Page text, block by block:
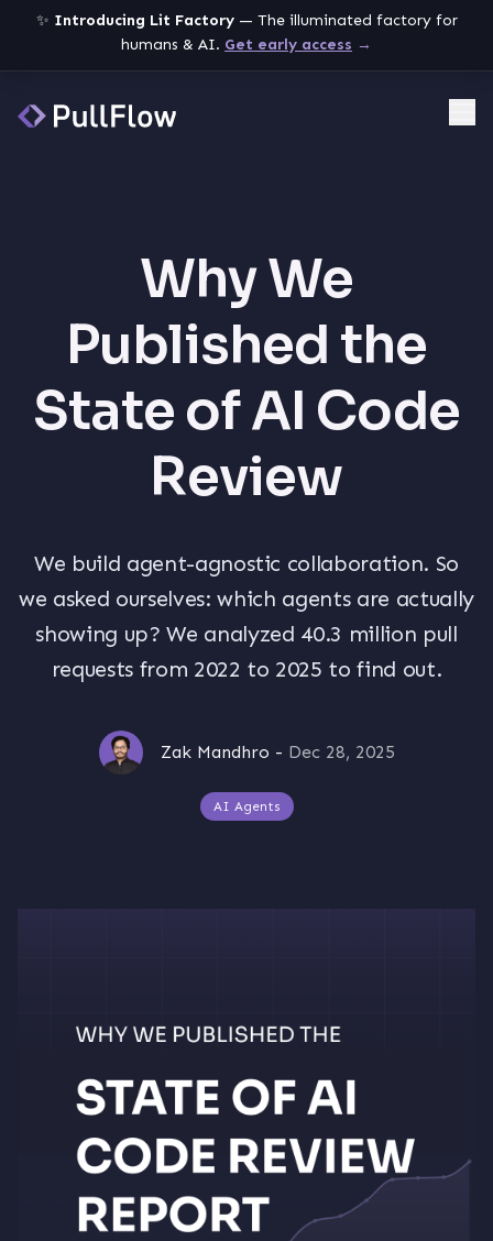
✨ Introducing Lit Factory— The illuminated factory for
humans & AI. Get early access →
Why We
Published the
State of AI Code
Review
We build agent-agnostic collaboration. So
we asked ourselves: which agents are actually
showing up? We analyzed 40.3 million pull
requests from 2022 to 2025 to find out.
Zak Mandhro - Dec 28, 2025
AI Agents